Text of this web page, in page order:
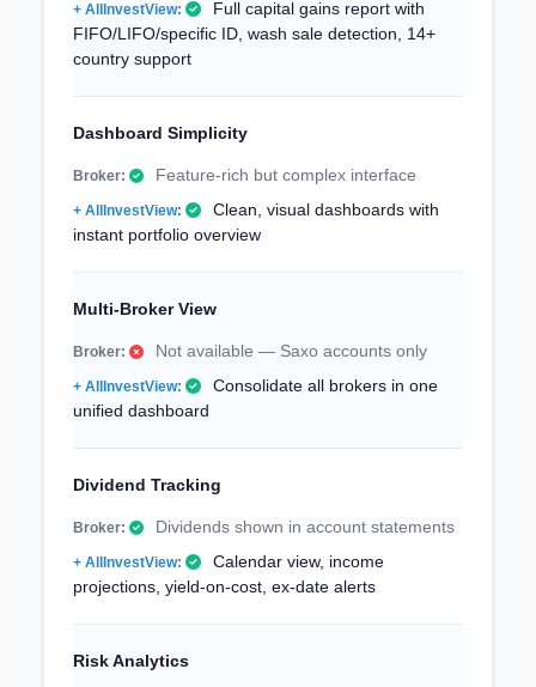
Full capital gains report with
FIFO/LIFO/specific ID, wash sale detection, 14+
country support
Dashboard Simplicity
Feature-rich but complex interface
Clean, visual dashboards with
instant portfolio overview
Multi-Broker View
Not available — Saxo accounts only
Consolidate all brokers in one
unified dashboard
Dividend Tracking
Dividends shown in account statements
Calendar view, income
projections, yield-on-cost, ex-date alerts
Risk Analytics